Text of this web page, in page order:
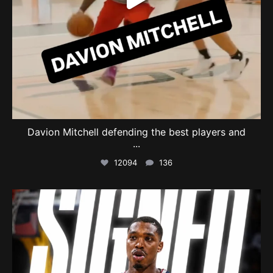
Davion Mitchell defending the best players and
...
12094 136
swishcultures
Aug 6